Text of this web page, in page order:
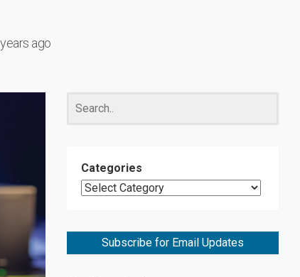
ago
Categories
Subscribe for Email Updates